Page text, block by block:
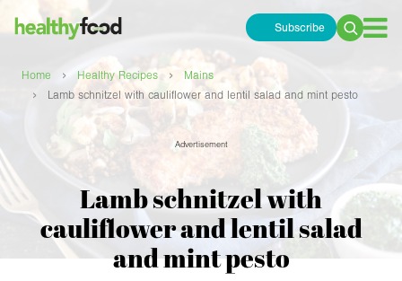
Subscribe
Search
Home › Healthy Recipes › Mains
› Lamb schnitzel with cauliflower and lentil salad and mint pesto
Advertisement
Lamb schnitzel with
cauliflower and lentil salad
and mint pesto